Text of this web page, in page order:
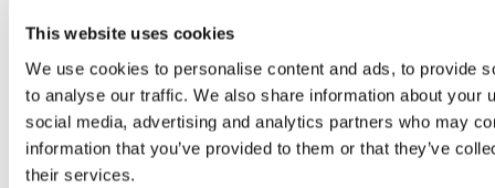
This website uses cookies
We use cookies to personalise content and ads, to provide
to analyse our traffic. We also share information about your
social media, advertising and analytics partners who may
information that you’ve provided to them or that they’ve
their services.
safety statement before any research work commences in
ALL task or area specific RA and task safe operating
procedures (SOPs)
Standard information required:
Photographs (room and equipment)
Scale drawings for the entire floor
Room drawings providing dimensions of the clear